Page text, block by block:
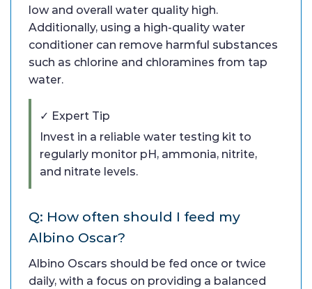
low and overall water quality high.
Additionally, using a high-quality water
conditioner can remove harmful substances
such as chlorine and chloramines from tap
water.
✓ Expert Tip
Invest in a reliable water testing kit to
regularly monitor pH, ammonia, nitrite,
and nitrate levels.
Q: How often should I feed my
Albino Oscar?
Albino Oscars should be fed once or twice
daily, with a focus on providing a balanced